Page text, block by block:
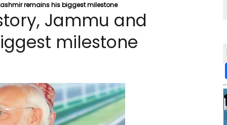
remains his biggest milestone
Jammu and
milestone